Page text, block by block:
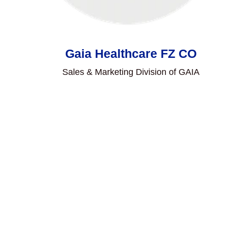
Gaia Healthcare FZ CO
Sales & Marketing Division of GAIA